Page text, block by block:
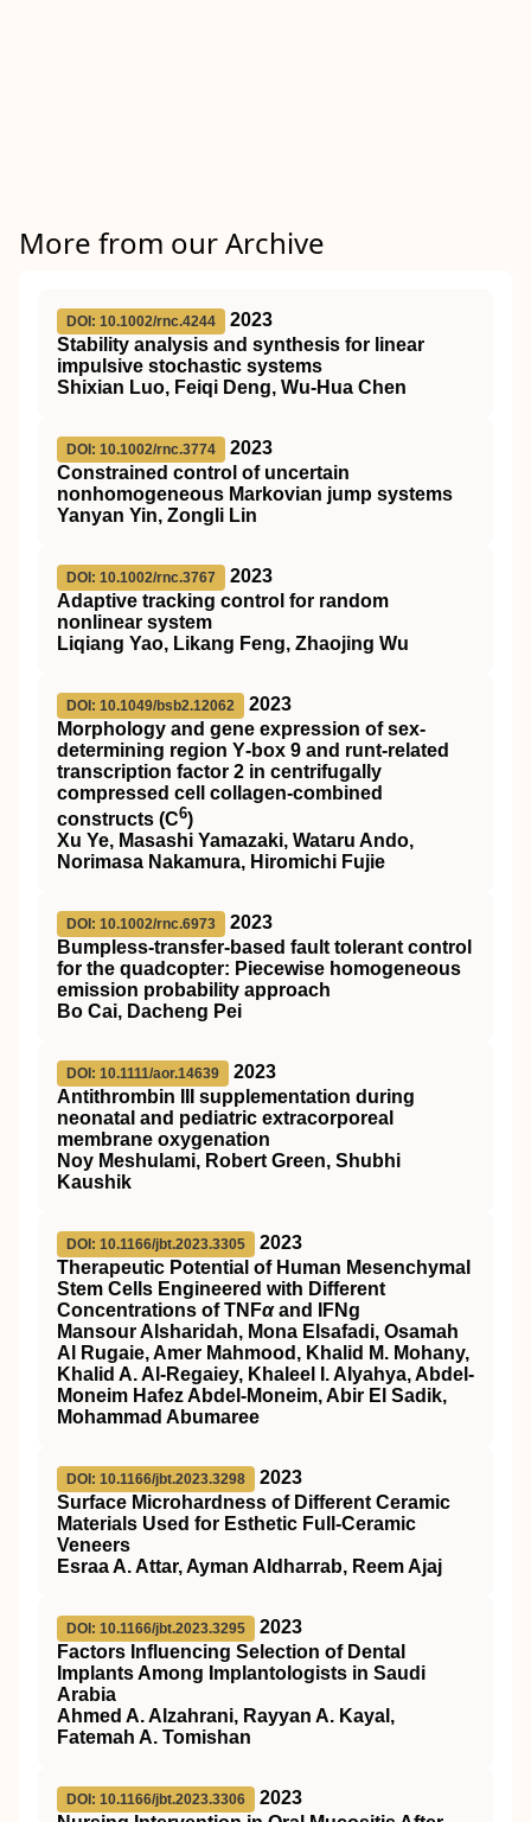
More from our Archive
DOI: 10.1002/rnc.4244
2023
Stability analysis and synthesis for linear
impulsive stochastic systems
Shixian Luo, Feiqi Deng, Wu‐Hua Chen
DOI: 10.1002/rnc.3774
2023
Constrained control of uncertain
nonhomogeneous Markovian jump systems
Yanyan Yin, Zongli Lin
DOI: 10.1002/rnc.3767
2023
Adaptive tracking control for random
nonlinear system
Liqiang Yao, Likang Feng, Zhaojing Wu
DOI: 10.1049/bsb2.12062
2023
Morphology and gene expression of sex‐
determining region Y‐box 9 and runt‐related
transcription factor 2 in centrifugally
compressed cell collagen‐combined
constructs (C6)
Xu Ye, Masashi Yamazaki, Wataru Ando,
Norimasa Nakamura, Hiromichi Fujie
DOI: 10.1002/rnc.6973
2023
Bumpless‐transfer‐based fault tolerant control
for the quadcopter: Piecewise homogeneous
emission probability approach
Bo Cai, Dacheng Pei
DOI: 10.1111/aor.14639
2023
Antithrombin
supplementation during
neonatal and pediatric extracorporeal
membrane oxygenation
Noy Meshulami, Robert Green, Shubhi
Kaushik
DOI: 10.1166/jbt.2023.3305
2023
Therapeutic Potential of Human Mesenchymal
Stem Cells Engineered with Different
Concentrations of TNFαand IFNg
Mansour Alsharidah, Mona Elsafadi, Osamah
Al Rugaie, Amer Mahmood, Khalid M. Mohany,
Khalid A. Al-Regaiey, Khaleel I. Alyahya, Abdel-
Moneim Hafez Abdel-Moneim, Abir El Sadik,
Mohammad Abumaree
DOI: 10.1166/jbt.2023.3298
2023
Surface Microhardness of Different Ceramic
Materials Used for Esthetic Full-Ceramic
Veneers
Esraa A. Attar, Ayman Aldharrab, Reem Ajaj
DOI: 10.1166/jbt.2023.3295
2023
Factors Influencing Selection of Dental
Implants Among Implantologists in Saudi
Arabia
Ahmed A. Alzahrani, Rayyan A. Kayal,
Fatemah A. Tomishan
DOI: 10.1166/jbt.2023.3306
2023